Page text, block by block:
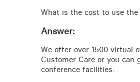
What is the cost to use
Answer:
We offer over 1500 virtual
Customer Care or you can
conference facilities.